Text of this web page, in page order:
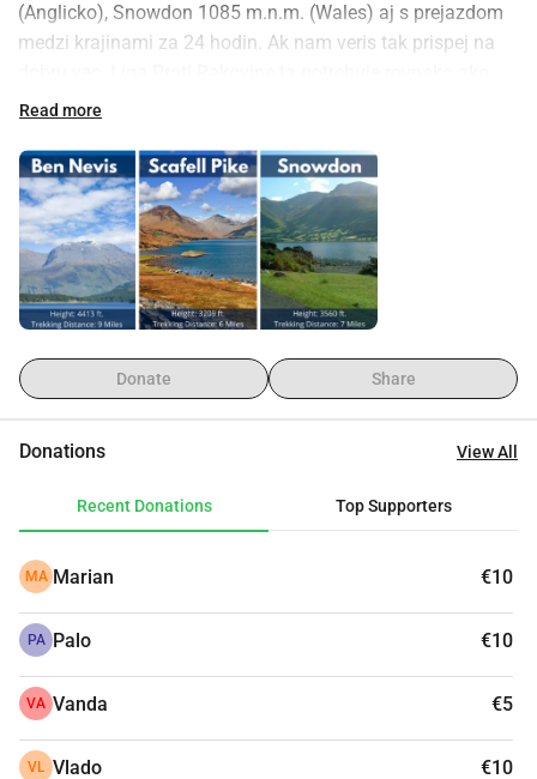
(Anglicko), Snowdon 1085 m.n.m. (Wales) aj s prejazdom
medzi krajinami za 24 hodin. Ak nam veris tak prispej na
my! Cela vyzberana suma bude odoslana na ucet charity
EN: 3 countries, 3 mountains, 24 hours and one challenge.
We will conquer Ben Nevis 1345 m.a.s.l. (Scotland), Scafell
Pike 978 m.a.s.l. (England), Snowdon 1085 m.a.s.l. (Wales)
and cross-country in 24 hours. If you believe us, donate to a
good cause. The League Against Cancer needs you just as
much as we do! The entire amount raised will be sent to the
10, 2025.
Read more
Donate Share
Donations View All
Recent Donations Top Supporters
MA Marian €10
PA Palo €10
VA Vanda €5
VL Vlado €10